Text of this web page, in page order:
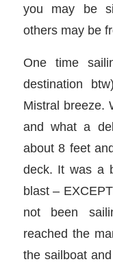
you may be
others may be
One time
destination
Mistral breeze.
and what a
about 8 feet
deck. It was a
blast –
not been
reached the
the sailboat